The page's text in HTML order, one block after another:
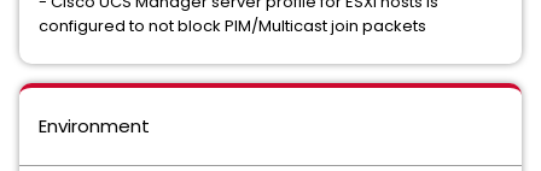
configured to not block PIM/Multicast join packets
Environment